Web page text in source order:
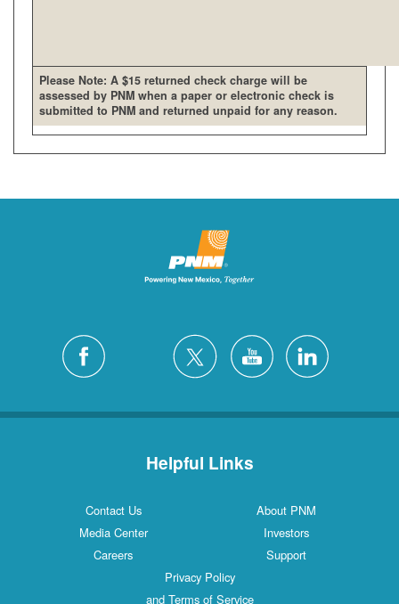
Please Note: A $15 returned check charge will be
assessed by PNM when a paper or electronic check is
submitted to PNM and returned unpaid for any reason.
Helpful Links
Contact Us
About PNM
Media Center
Investors
Careers
Support
Privacy Policy
and Terms of Service